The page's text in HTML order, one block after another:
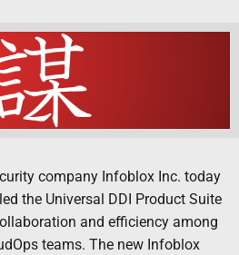
company Infoblox Inc. today
the Universal DDI Product Suite
and efficiency among
teams. The new Infoblox